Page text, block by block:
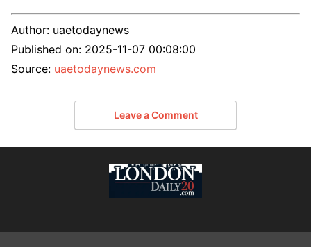
Author: uaetodaynews
Published on: 2025-11-07 00:08:00
Source: uaetodaynews.com
Leave a Comment